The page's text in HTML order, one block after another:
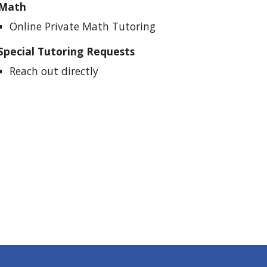
Online Private Math Tutoring
Tutoring Requests
Reach out directly